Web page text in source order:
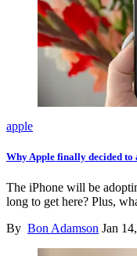
apple
Why Apple finally decided to
The iPhone will be
long to get here? Plus,
By Bon Adamson Jan